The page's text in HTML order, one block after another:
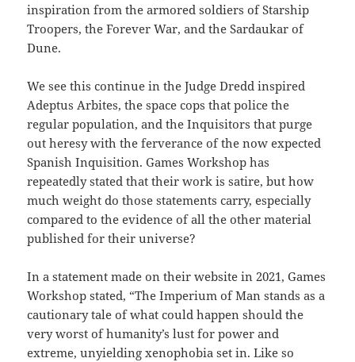
inspiration from the armored soldiers of Starship
Troopers, the Forever War, and the Sardaukar of
Dune.
We see this continue in the Judge Dredd inspired
Adeptus Arbites, the space cops that police the
regular population, and the Inquisitors that purge
out heresy with the ferverance of the now expected
Spanish Inquisition. Games Workshop has
repeatedly stated that their work is satire, but how
much weight do those statements carry, especially
compared to the evidence of all the other material
published for their universe?
In a statement made on their website in 2021, Games
Workshop stated, “The Imperium of Man stands as a
cautionary tale of what could happen should the
very worst of humanity’s lust for power and
extreme, unyielding xenophobia set in. Like so